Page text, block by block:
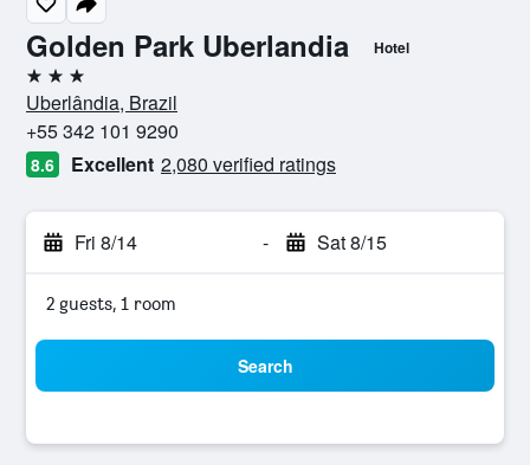
Golden Park Uberlandia Hotel
3 stars
Uberlândia, Brazil
+55 342 101 9290
8.6 Excellent 2,080 verified ratings
Fri 8/14 - Sat 8/15
2 guests, 1 room
Search